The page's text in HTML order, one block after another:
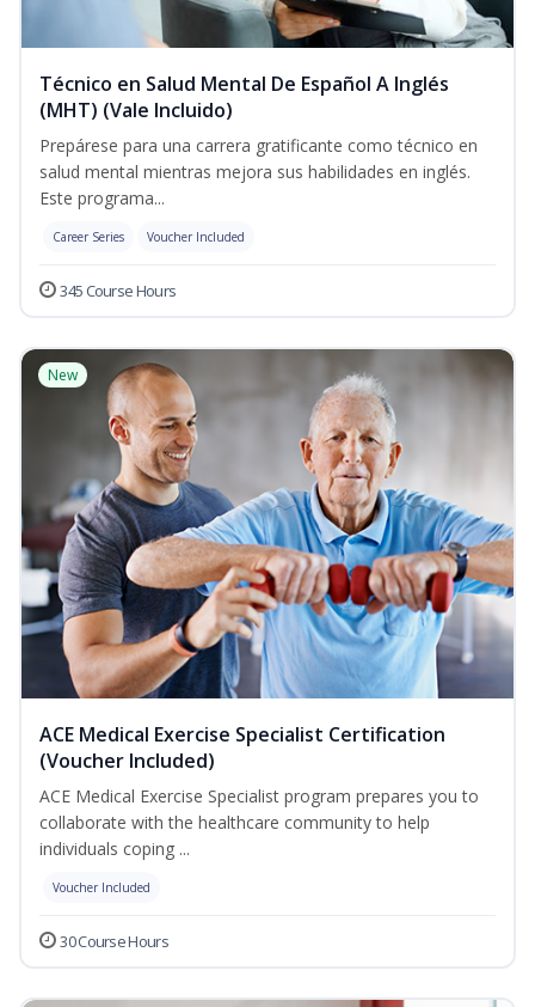
Técnico en Salud Mental De Español A Inglés
(MHT) (Vale Incluido)
Prepárese para una carrera gratificante como técnico en
salud mental mientras mejora sus habilidades en inglés.
Este programa...
Career Series Voucher Included
345 Course Hours
New
ACE Medical Exercise Specialist Certification
(Voucher Included)
ACE Medical Exercise Specialist program prepares you to
collaborate with the healthcare community to help
individuals coping ...
Voucher Included
30 Course Hours